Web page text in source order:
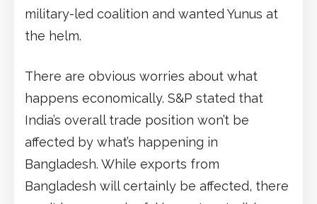
military-led coalition and wanted Yunus at
the helm.
There are obvious worries about what
happens economically. S&P stated that
India’s overall trade position won’t be
affected by what’s happening in
Bangladesh. While exports from
Bangladesh will certainly be affected, there